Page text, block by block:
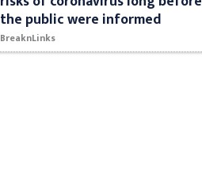
the public were informed
BreaknLinks